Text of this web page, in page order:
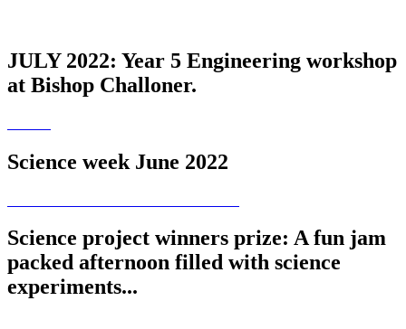
JULY 2022: Year 5 Engineering workshop
at Bishop Challoner.
Science week June 2022
Science project winners prize: A fun jam
packed afternoon filled with science
experiments...